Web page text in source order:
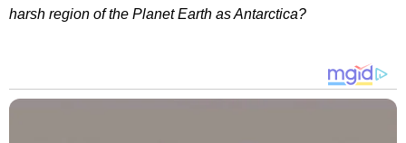
harsh region of the Planet Earth as Antarctica?